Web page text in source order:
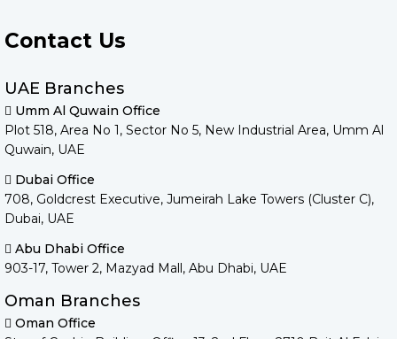
Contact Us
UAE Branches
Umm Al Quwain Office
Plot 518, Area No 1, Sector No 5, New Industrial Area, Umm Al
Quwain, UAE
Dubai Office
708, Goldcrest Executive, Jumeirah Lake Towers (Cluster C),
Dubai, UAE
Abu Dhabi Office
903-17, Tower 2, Mazyad Mall, Abu Dhabi, UAE
Oman Branches
Oman Office